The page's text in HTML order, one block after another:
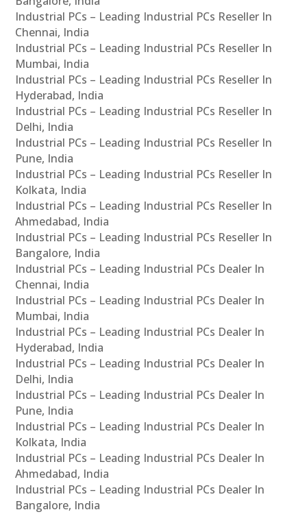
Industrial PCs – Leading Industrial PCs Reseller In
Chennai, India
Industrial PCs – Leading Industrial PCs Reseller In
Mumbai, India
Industrial PCs – Leading Industrial PCs Reseller In
Hyderabad, India
Industrial PCs – Leading Industrial PCs Reseller In
Delhi, India
Industrial PCs – Leading Industrial PCs Reseller In
Pune, India
Industrial PCs – Leading Industrial PCs Reseller In
Kolkata, India
Industrial PCs – Leading Industrial PCs Reseller In
Ahmedabad, India
Industrial PCs – Leading Industrial PCs Reseller In
Bangalore, India
Industrial PCs – Leading Industrial PCs Dealer In
Chennai, India
Industrial PCs – Leading Industrial PCs Dealer In
Mumbai, India
Industrial PCs – Leading Industrial PCs Dealer In
Hyderabad, India
Industrial PCs – Leading Industrial PCs Dealer In
Delhi, India
Industrial PCs – Leading Industrial PCs Dealer In
Pune, India
Industrial PCs – Leading Industrial PCs Dealer In
Kolkata, India
Industrial PCs – Leading Industrial PCs Dealer In
Ahmedabad, India
Industrial PCs – Leading Industrial PCs Dealer In
Bangalore, India